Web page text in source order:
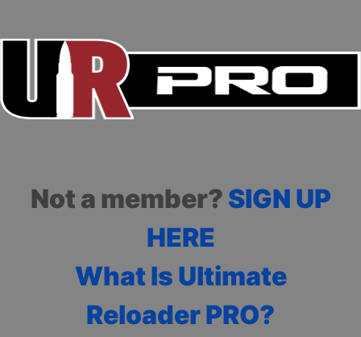
Not a member? SIGN UP
HERE
What Is Ultimate
Reloader PRO?